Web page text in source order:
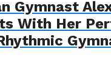
Gymnast
With Her